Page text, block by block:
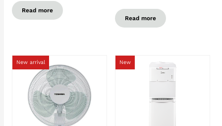
Read more
Read more
New arrival New